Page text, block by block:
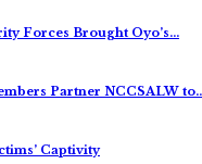
Forces Brought Oyo’s…
Partner NCCSALW
Captivity